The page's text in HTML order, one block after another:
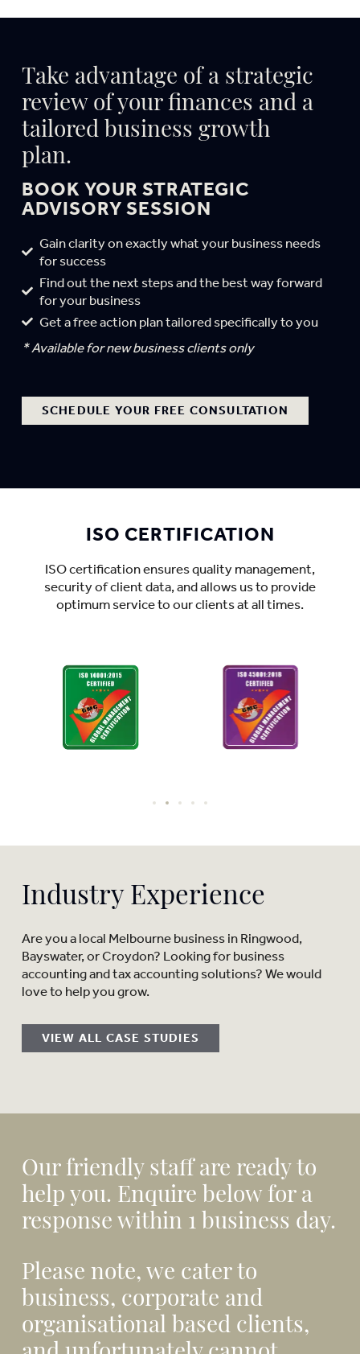
Take advantage of a strategic
review of your finances and a
tailored business growth
plan.
BOOK YOUR STRATEGIC
ADVISORY SESSION
Gain clarity on exactly what your business needs
for success
Find out the next steps and the best way forward
for your business
Get a free action plan tailored specifically to you
* Available for new business clients only
SCHEDULE YOUR FREE CONSULTATION
ISO CERTIFICATION
ISO certification ensures quality management,
security of client data, and allows us to provide
optimum service to our clients at all times.
Industry Experience
Are you a local Melbourne business in Ringwood,
Bayswater, or Croydon? Looking for business
accounting and tax accounting solutions? We would
love to help you grow.
VIEW ALL CASE STUDIES
Our friendly staff are ready to
help you. Enquire below for a
response within 1 business day.
Please note, we cater to
business, corporate and
organisational based clients,